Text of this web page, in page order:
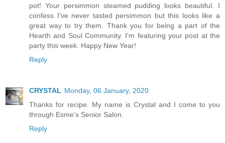
pot! Your persimmon steamed pudding looks beautiful. I
confess I've never tasted persimmon but this looks like a
great way to try them. Thank you for being a part of the
Hearth and Soul Community. I'm featuring your post at the
party this week. Happy New Year!
Reply
CRYSTAL Monday, 06 January, 2020
Thanks for recipe. My name is Crystal and I come to you
through Esme's Senior Salon.
Reply